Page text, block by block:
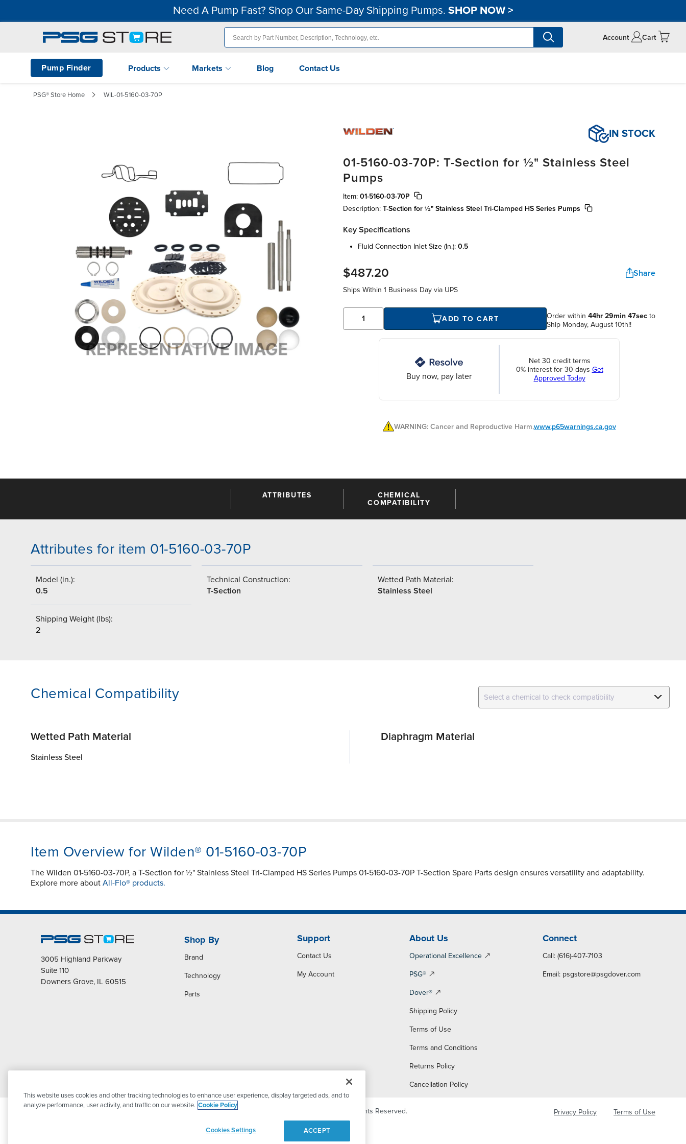
Need A Pump Fast? Shop Our Same-Day Shipping Pumps. SHOP NOW>
Account Cart
Pump Finder Products Markets Blog Contact Us
PSG® Store Home WIL-01-5160-03-70P
IN STOCK
01-5160-03-70P: T-Section for ½" Stainless Steel
Pumps
Item: 01-5160-03-70P
Description: T-Section for ½" Stainless Steel Tri-Clamped HS Series Pumps
Key Specifications
fluid connection inlet size (in.): 0.5
$487.20 Share
Ships Within 1 Business Day via UPS
ADD TO CART Order within 44hr 29min 46sec
to Ship Monday, August 10th!!
Buy now, pay later
Net 30 credit terms
0% interest for 30 days Get
Approved Today
WARNING: Cancer and Reproductive Harm.www.p65warnings.ca.gov
ATTRIBUTES
CHEMICAL
COMPATIBILITY
Attributes for item 01-5160-03-70P
Model (in.):
0.5
Technical Construction:
T-Section
Wetted Path Material:
Stainless Steel
Shipping Weight (lbs):
2
Chemical Compatibility
Wetted Path Material
Stainless Steel
Diaphragm Material
Item Overview for Wilden® 01-5160-03-70P
The Wilden 01-5160-03-70P, a T-Section for ½" Stainless Steel Tri-Clamped HS Series Pumps 01-5160-03-70P T-Section Spare Parts design ensures versatility and adaptability.
Explore more about All-Flo® products.
3005 Highland Parkway
Suite 110
Downers Grove, IL 60515
Shop By
Brand
Technology
Parts
Support
Contact Us
My Account
About Us
Operational Excellence
PSG®
Dover®
Shipping Policy
Terms of Use
Terms and Conditions
Returns Policy
Cancellation Policy
Connect
Call: (616)-407-7103
Email: psgstore@psgdover.com
© 2026 PSG Dover. All Rights Reserved. Privacy Policy Terms of Use
This website uses cookies and other tracking technologies to enhance user experience, display targeted ads, and to
analyze performance, user activity, and traffic on our website. Cookie Policy
Cookies Settings ACCEPT